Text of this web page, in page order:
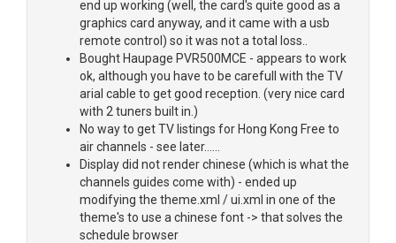
end up working (well, the card's quite good as a
graphics card anyway, and it came with a usb
remote control) so it was not a total loss..
Bought Haupage PVR500MCE - appears to work
ok, although you have to be carefull with the TV
arial cable to get good reception. (very nice card
with 2 tuners built in.)
No way to get TV listings for Hong Kong Free to
air channels - see later......
Display did not render chinese (which is what the
channels guides come with) - ended up
modifying the theme.xml / ui.xml in one of the
theme's to use a chinese font -> that solves the
schedule browser